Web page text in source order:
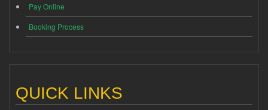
Pay Online
Booking Process
QUICK LINKS